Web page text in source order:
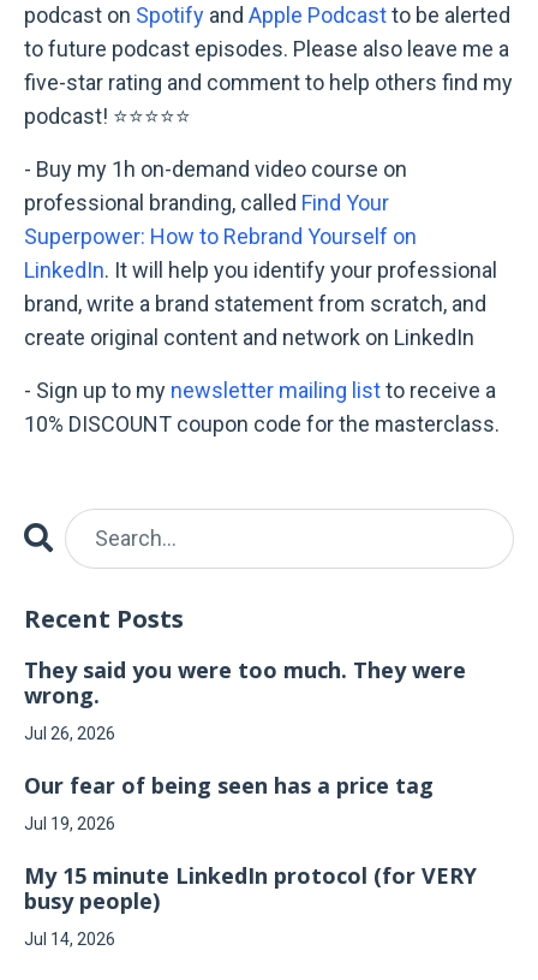
podcast on Spotify and Apple Podcastto be alerted
to future podcast episodes. Please also leave me a
five-star rating and comment to help others find my
podcast! ⭐⭐⭐⭐⭐
- Buy my 1h on-demand video course on
professional branding, called Find Your
Superpower: How to Rebrand Yourself on
LinkedIn. It will help you identify your professional
brand, write a brand statement from scratch, and
create original content and network on LinkedIn
- Sign up to my newsletter mailing listto receive a
10% DISCOUNT coupon code for the masterclass.
Recent Posts
They said you were too much. They were
wrong.
Jul 26, 2026
Our fear of being seen has a price tag
Jul 19, 2026
My 15 minute LinkedIn protocol (for VERY
busy people)
Jul 14, 2026